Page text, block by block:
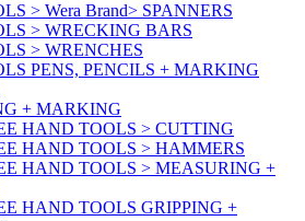
> Wera Brand> SPANNERS
> WRECKING BARS
> WRENCHES
PENS, PENCILS + MARKING
+ MARKING
HAND TOOLS > CUTTING
HAND TOOLS > HAMMERS
HAND TOOLS > MEASURING +
HAND TOOLS GRIPPING +